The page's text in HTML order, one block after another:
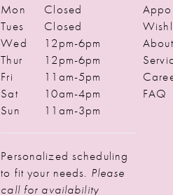
Mon
Closed
Tues
Closed
Wed
12pm-6pm
Thur
12pm-6pm
Fri
11am-5pm
Sat
10am-4pm
Sun
11am-3pm
Personalized scheduling
to fit your needs. Please
call for availability
About
FAQ